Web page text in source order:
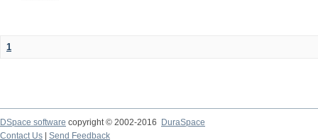
1
DSpace software copyright © 2002-2016
DuraSpace
Contact Us
Send Feedback